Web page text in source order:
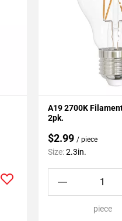
A19 2700K
2pk.
$2.99 / piece
Size:2.3in.
piece